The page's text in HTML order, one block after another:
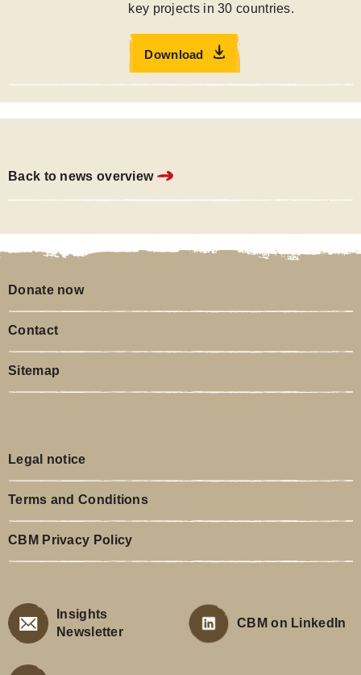
key projects in 30 countries.
Download
Back to news overview
Donate now
Contact
Sitemap
Legal notice
Terms and Conditions
CBM Privacy Policy
Insights
Newsletter
CBM on LinkedIn